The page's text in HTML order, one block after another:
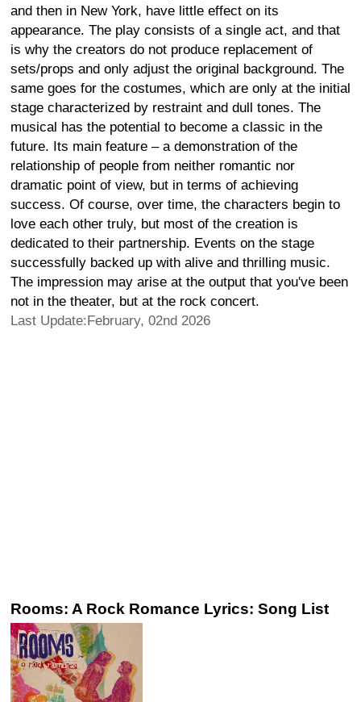
and then in New York, have little effect on its
appearance. The play consists of a single act, and that
is why the creators do not produce replacement of
sets/props and only adjust the original background. The
same goes for the costumes, which are only at the initial
stage characterized by restraint and dull tones. The
musical has the potential to become a classic in the
future. Its main feature – a demonstration of the
relationship of people from neither romantic nor
dramatic point of view, but in terms of achieving
success. Of course, over time, the characters begin to
love each other truly, but most of the creation is
dedicated to their partnership. Events on the stage
successfully backed up with alive and thrilling music.
The impression may arise at the output that you've been
not in the theater, but at the rock concert.
Last Update:February, 02nd 2026
Rooms: A Rock Romance Lyrics: Song List